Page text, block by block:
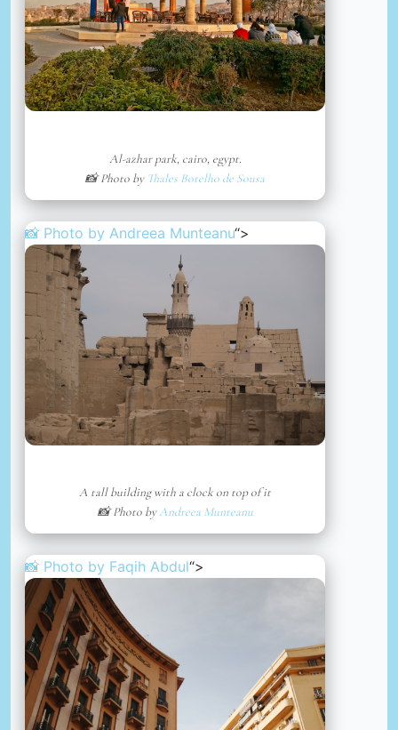
Al-azhar park, cairo, egypt.
📸 Photo by Thales Botelho de Sousa
📸 Photo by Andreea Munteanu“>
A tall building with a clock on top of it
📸 Photo byAndreea Munteanu
📸 Photo by Faqih Abdul“>